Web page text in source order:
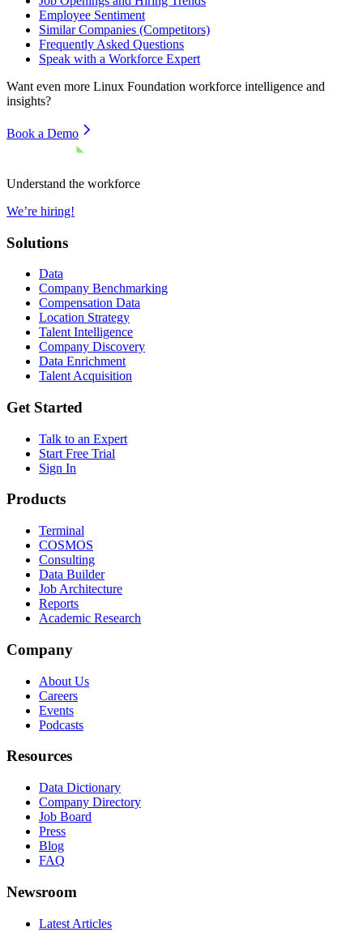
Employee Sentiment
Similar Companies (Competitors)
Frequently Asked Questions
Speak with a Workforce Expert
Want even more Linux Foundation workforce intelligence and
insights?
Book a Demo
Understand the workforce
We’re hiring!
Solutions
Data
Company Benchmarking
Compensation Data
Location Strategy
Talent Intelligence
Company Discovery
Data Enrichment
Talent Acquisition
Get Started
Talk to an Expert
Start Free Trial
Sign In
Products
Terminal
COSMOS
Consulting
Data Builder
Job Architecture
Reports
Academic Research
Company
About Us
Careers
Events
Podcasts
Resources
Data Dictionary
Company Directory
Job Board
Press
Blog
FAQ
Newsroom
Latest Articles